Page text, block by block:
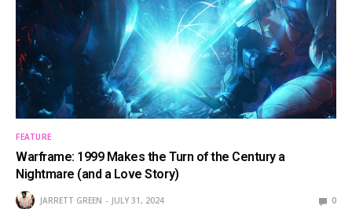
FEATURE
Warframe: 1999 Makes the Turn of the Century a
Nightmare (and a Love Story)
JARRETT GREEN JULY 31, 2024 0